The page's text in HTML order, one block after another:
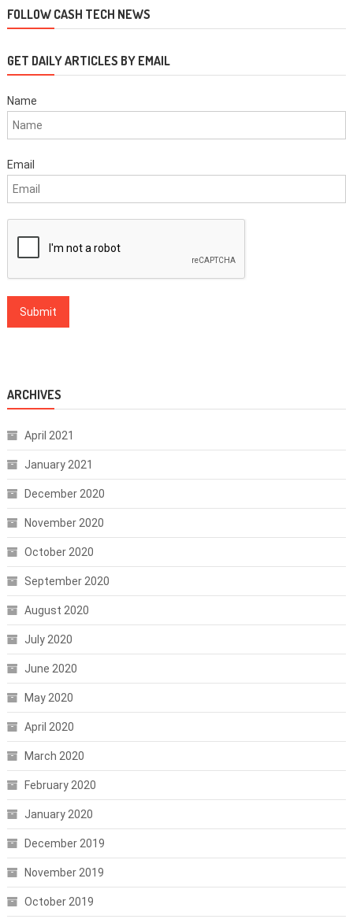
FOLLOW CASH TECH NEWS
GET DAILY ARTICLES BY EMAIL
Name
Email
ARCHIVES
April 2021
January 2021
December 2020
November 2020
October 2020
September 2020
August 2020
July 2020
June 2020
May 2020
April 2020
March 2020
February 2020
January 2020
December 2019
November 2019
October 2019